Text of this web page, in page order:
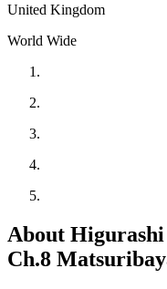
United Kingdom
World Wide
About
Ch.8